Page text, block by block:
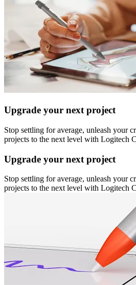
Upgrade your next project
Stop settling for average, unleash your
projects to the next level with Logitech
Upgrade your next project
Stop settling for average, unleash your
projects to the next level with Logitech